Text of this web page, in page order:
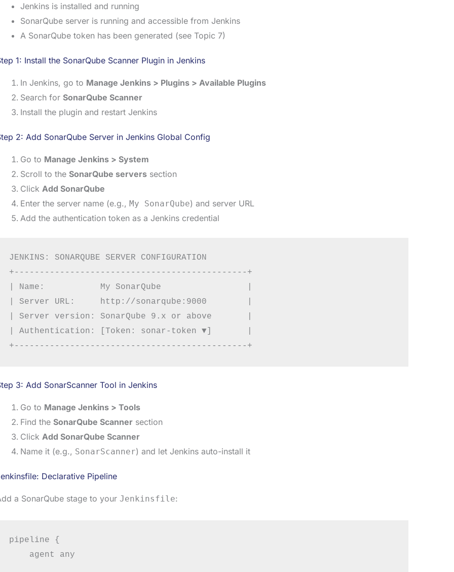
Jenkins is installed and running
SonarQube server is running and accessible from Jenkins
A SonarQube token has been generated (see Topic 7)
1: Install the SonarQube Scanner Plugin in Jenkins
In Jenkins, go to Manage Jenkins > Plugins > Available Plugins
Search for SonarQube Scanner
Install the plugin and restart Jenkins
2: Add SonarQube Server in Jenkins Global Config
Go to Manage Jenkins > System
Scroll to the SonarQube servers section
Click Add SonarQube
Enter the server name (e.g., My SonarQube) and server URL
Add the authentication token as a Jenkins credential
JENKINS: SONARQUBE SERVER CONFIGURATION
+----------------------------------------------+
| Name:           My SonarQube                 |
| Server URL:     http://sonarqube:9000        |
| Server version: SonarQube 9.x or above       |
| Authentication: [Token: sonar-token ▼]       |
3: Add SonarScanner Tool in Jenkins
Go to Manage Jenkins > Tools
Find the SonarQube Scanner section
Click Add SonarQube Scanner
Name it (e.g., SonarScanner) and let Jenkins auto-install it
Declarative Pipeline
a SonarQube stage to your Jenkinsfile:
pipeline {
    agent any